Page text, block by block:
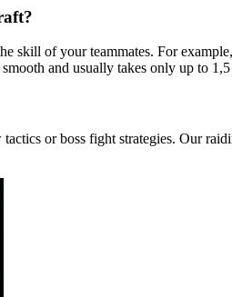
skill of your teammates. For
and usually takes only up to
or boss fight strategies. Our